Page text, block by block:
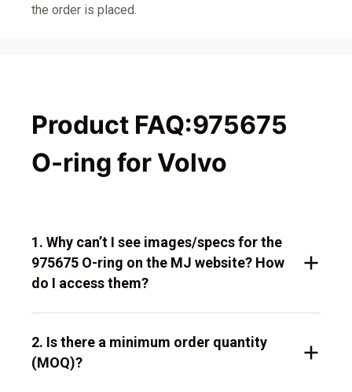
the order is placed.
Product FAQ:975675
O-ring for Volvo
1. Why can’t I see images/specs for the
975675 O-ring on the MJ website? How
do I access them?
2. Is there a minimum order quantity
(MOQ)?